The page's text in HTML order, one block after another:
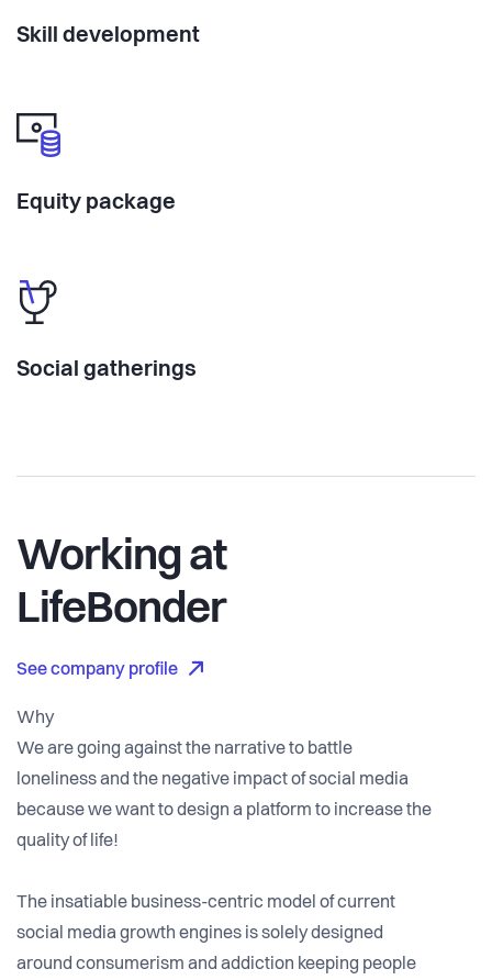
Skill development
Equity package
Social gatherings
Working at
LifeBonder
See company profile
Why
We are going against the narrative to battle
loneliness and the negative impact of social media
because we want to design a platform to increase the
quality of life!
The insatiable business-centric model of current
social media growth engines is solely designed
around consumerism and addiction keeping people